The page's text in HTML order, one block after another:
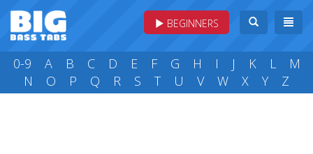
BEGINNERS
0-9 A B C D E F G H I J K L
M
N
O P Q R S T U V W X Y Z